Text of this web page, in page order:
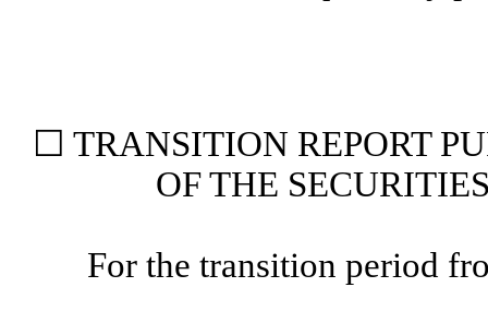
☐ TRANSITION REPORT
OF THE
For the transition period